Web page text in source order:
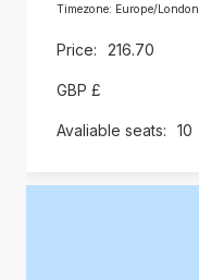
Timezone: Europe/London
216.70
GBP £
10